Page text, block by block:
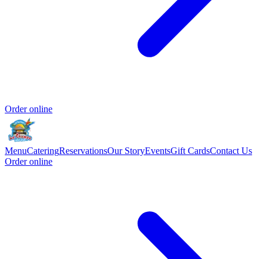
Order online
MenuCateringReservationsOur StoryEventsGift CardsContact Us
Order online